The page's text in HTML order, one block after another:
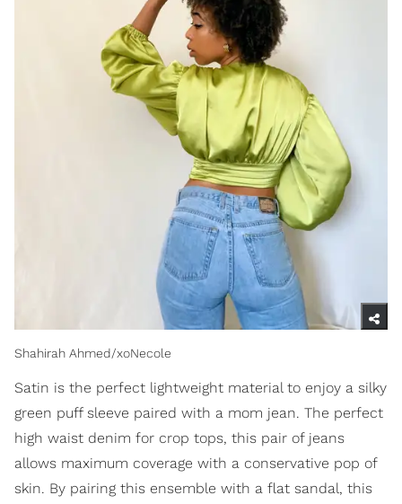
Shahirah Ahmed/xoNecole
Satin is the perfect lightweight material to enjoy a silky
green puff sleeve paired with a mom jean. The perfect
high waist denim for crop tops, this pair of jeans
allows maximum coverage with a conservative pop of
skin. By pairing this ensemble with a flat sandal, this